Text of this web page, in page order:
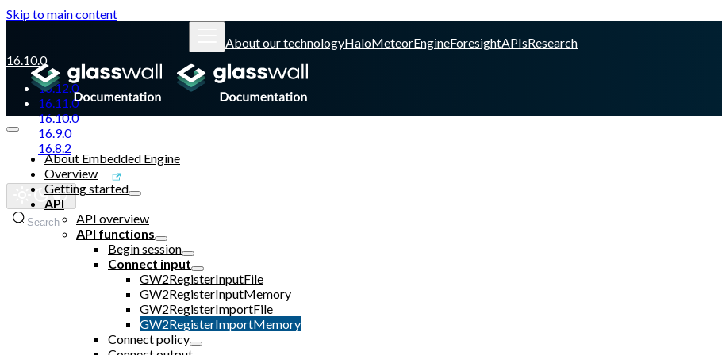
Skip to main content
About our technologyHaloMeteorEngineForesightAPIsResearch
16.10.0
16.12.0
16.11.0
16.10.0
16.9.0
16.8.2
Glasswall website
Search
About Embedded Engine
Overview
Getting started
API
API overview
API functions
Begin session
Connect input
GW2RegisterInputFile
GW2RegisterInputMemory
GW2RegisterImportFile
GW2RegisterImportMemory
Connect policy